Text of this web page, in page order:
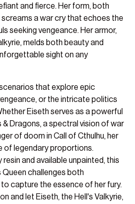
and fierce. Her form, both
a war cry that echoes the
seeking vengeance. Her armor,
melds both beauty and
sight on any
that explore epic
or the intricate politics
Eiseth serves as a powerful
Dragons, a spectral vision of war
of doom in Call of Cthulhu, her
of legendary proportions.
resin and available unpainted, this
challenges both
capture the essence of her fury.
and let Eiseth, the Hell's Valkyrie,